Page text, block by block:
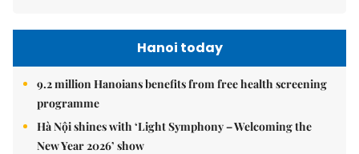
Hanoi today
9.2 million Hanoians benefits from free health screening
programme
Hà Nội shines with ‘Light Symphony – Welcoming the
New Year 2026’ show